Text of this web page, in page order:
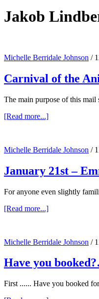
website
Jakob
Michelle Berridale Johnson /
Carnival of the
The main purpose of this
[Read more...]about
Animals,
–
and
Christmas!
Michelle Berridale Johnson /
January 21st –
For anyone even slightly
[Read more...]about
Emma
Jakob
Lindberg
and
John
Michelle Berridale Johnson /
Have you
First ...... Have you booked